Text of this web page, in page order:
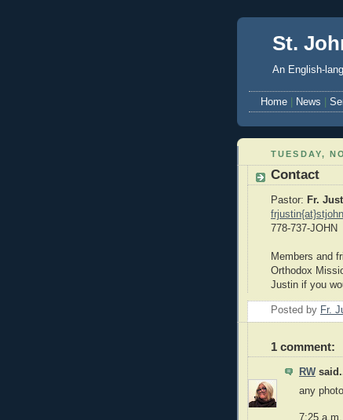
St.
An English-
Home News
TUESDAY,
Contact
Pastor: Fr.
778-737-JOHN
Members and
Orthodox
Justin if you
Posted by Fr.
1 comment:
RW
any
7:25 a.m.